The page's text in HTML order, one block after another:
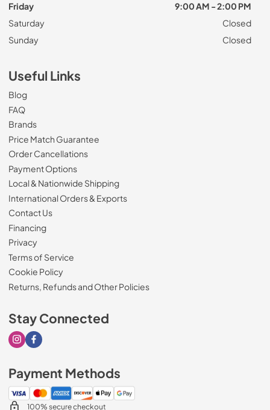
Friday
9:00 AM - 2:00 PM
Saturday
Closed
Sunday
Closed
Useful Links
Blog
FAQ
Brands
Price Match Guarantee
Order Cancellations
Payment Options
Local & Nationwide Shipping
International Orders & Exports
Contact Us
Financing
Privacy
Terms of Service
Cookie Policy
Returns, Refunds and Other Policies
Stay Connected
Visit our Instagram page
Visit our Facebook page
Payment Methods
100% secure checkout